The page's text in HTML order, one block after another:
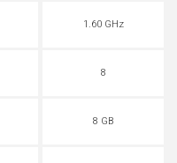
1.60 GHz
8
8 GB